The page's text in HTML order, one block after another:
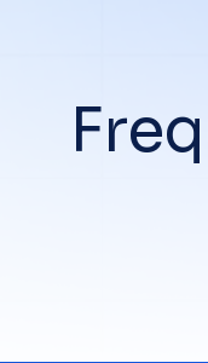
Freq